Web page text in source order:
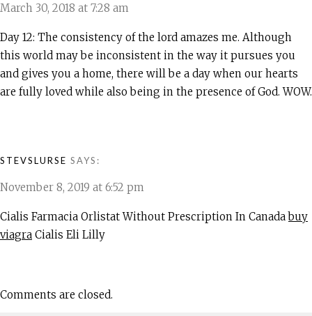
March 30, 2018 at 7:28 am
Day 12: The consistency of the lord amazes me. Although
this world may be inconsistent in the way it pursues you
and gives you a home, there will be a day when our hearts
are fully loved while also being in the presence of God. WOW.
STEVSLURSE SAYS:
November 8, 2019 at 6:52 pm
Cialis Farmacia Orlistat Without Prescription In Canadabuy
viagra Cialis Eli Lilly
Comments are closed.